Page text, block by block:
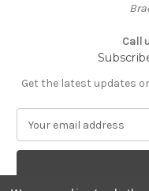
Call
Get the latest updates
a